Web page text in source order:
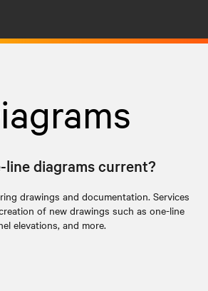
diagrams current?
drawings and documentation. Services
of new drawings such as one-line
elevations, and more.